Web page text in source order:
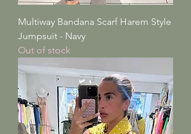
Multiway Bandana Scarf Harem Style
Jumpsuit - Navy
Out of stock